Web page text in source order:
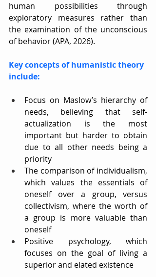
human possibilities through
exploratory measures rather than
the examination of the unconscious
of behavior (APA, 2026).
Key concepts of humanistic theory
include:
Focus on Maslow’s hierarchy of
needs, believing that self-
actualization is the most
important but harder to obtain
due to all other needs being a
priority
The comparison of individualism,
which values the essentials of
oneself over a group, versus
collectivism, where the worth of
a group is more valuable than
oneself
Positive psychology, which
focuses on the goal of living a
superior and elated existence